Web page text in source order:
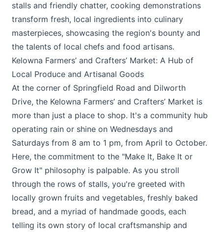
stalls and friendly chatter, cooking demonstrations
transform fresh, local ingredients into culinary
masterpieces, showcasing the region's bounty and
the talents of local chefs and food artisans.
Kelowna Farmers’ and Crafters’ Market: A Hub of
Local Produce and Artisanal Goods
At the corner of Springfield Road and Dilworth
Drive, the Kelowna Farmers’ and Crafters’ Market is
more than just a place to shop. It's a community hub
operating rain or shine on Wednesdays and
Saturdays from 8 am to 1 pm, from April to October.
Here, the commitment to the "Make It, Bake It or
Grow It" philosophy is palpable. As you stroll
through the rows of stalls, you're greeted with
locally grown fruits and vegetables, freshly baked
bread, and a myriad of handmade goods, each
telling its own story of local craftsmanship and